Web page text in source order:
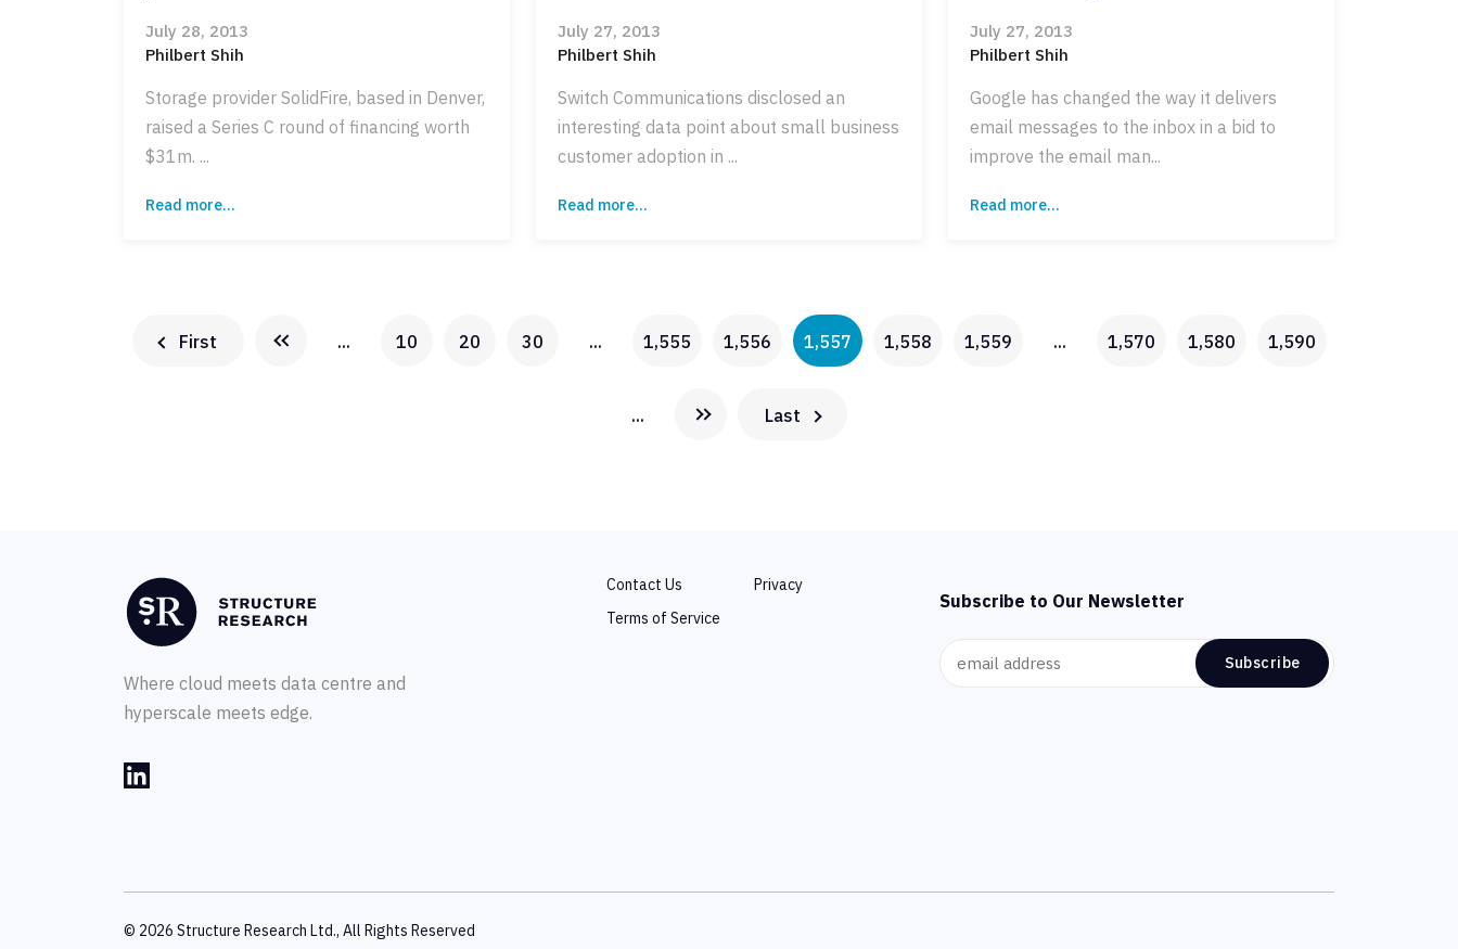
July 28, 2013
Philbert Shih
Storage provider SolidFire, based in Denver,
raised a Series C round of financing worth
$31m. ...
Read more...
July 27, 2013
Philbert Shih
Switch Communications disclosed an
interesting data point about small business
customer adoption in ...
Read more...
July 27, 2013
Philbert Shih
Google has changed the way it delivers
email messages to the inbox in a bid to
improve the email man...
Read more...
First ... 10 20 30 ... 1,555 1,556 1,557 1,558 1,559 ... 1,570 1,580 1,590
... Last
Where cloud meets data centre and
hyperscale meets edge.
Contact Us
Privacy
Terms of Service
Subscribe to Our Newsletter
Subscribe
© 2026 Structure Research Ltd., All Rights Reserved